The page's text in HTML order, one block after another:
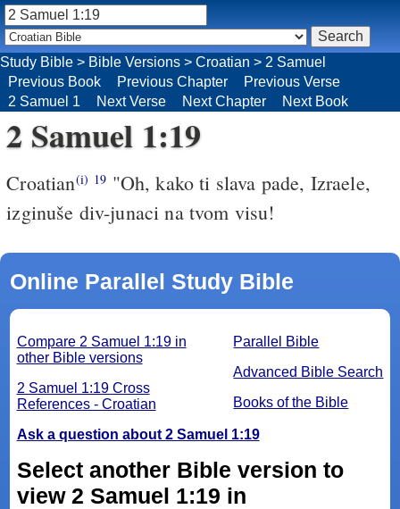
Study Bible > Bible Versions > Croatian > 2 Samuel
Previous Book
Previous Chapter
Previous Verse
2 Samuel 1
Next Verse Next Chapter Next Book
2 Samuel 1:19
Croatian(i) 19 "Oh, kako ti slava pade, Izraele,
izginuše div-junaci na tvom visu!
Online Parallel Study Bible
Parallel Bible
Advanced Bible Search
Books of the Bible
Compare 2 Samuel 1:19 in
other Bible versions
2 Samuel 1:19 Cross
References - Croatian
Ask a question about 2 Samuel 1:19
Select another Bible version to
view 2 Samuel 1:19 in